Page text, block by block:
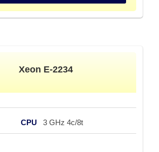
Xeon E-2234
CPU 3 GHz 4c/8t